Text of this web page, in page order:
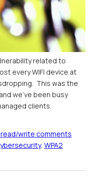
related to
every WIFI device at
This was the
we've been busy
clients.
write comments
, WPA2